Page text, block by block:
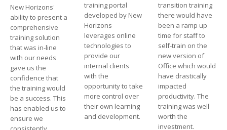
New Horizons'
ability to present a
comprehensive
training solution
that was in-line
with our needs
gave us the
confidence that
the training would
be a success. This
has enabled us to
ensure we
training portal
developed by New
Horizons
leverages online
technologies to
provide our
internal clients
with the
opportunity to take
more control over
their own learning
and development.
transition training
there would have
been a ramp up
time for staff to
self-train on the
new version of
Office which would
have drastically
impacted
productivity. The
training was well
worth the
investment.